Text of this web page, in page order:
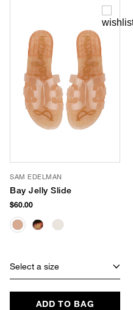
SAM EDELMAN
Bay Jelly Slide
$60.00
Select a size
ADD TO BAG